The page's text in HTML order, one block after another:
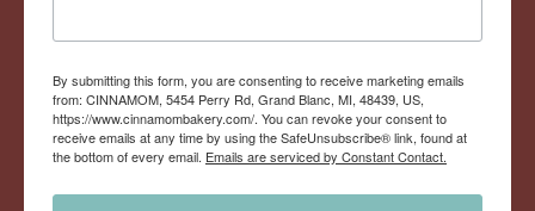
By submitting this form, you are consenting to receive marketing emails
from: CINNAMOM, 5454 Perry Rd, Grand Blanc, MI, 48439, US,
https://www.cinnamombakery.com/. You can revoke your consent to
receive emails at any time by using the SafeUnsubscribe® link, found at
the bottom of every email. Emails are serviced by Constant Contact.